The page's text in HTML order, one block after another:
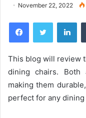
November 22, 2022
FacebookTwitter
This blog will review
dining chairs. Both
making them
perfect for any